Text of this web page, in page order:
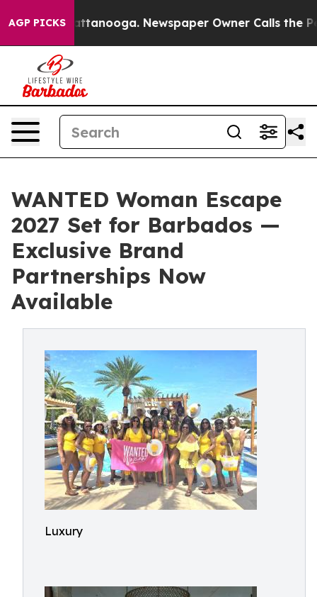
AGP PICKS
in Chattanooga. Newspaper Owner Calls the
WANTED Woman Escape
2027 Set for Barbados —
Exclusive Brand
Partnerships Now
Available
Luxury